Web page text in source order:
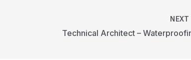
NEXT
Technical Architect –